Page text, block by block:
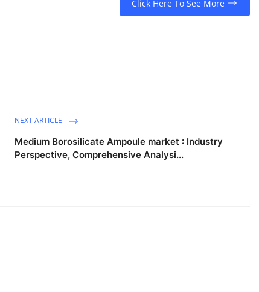
Click Here To See More
NEXT ARTICLE
Medium Borosilicate Ampoule market : Industry
Perspective, Comprehensive Analysi...